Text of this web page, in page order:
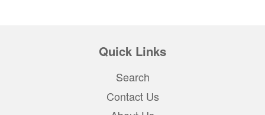
Quick Links
Search
Contact Us